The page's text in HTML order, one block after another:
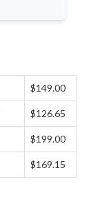
$149.00
$126.65
$199.00
$169.15